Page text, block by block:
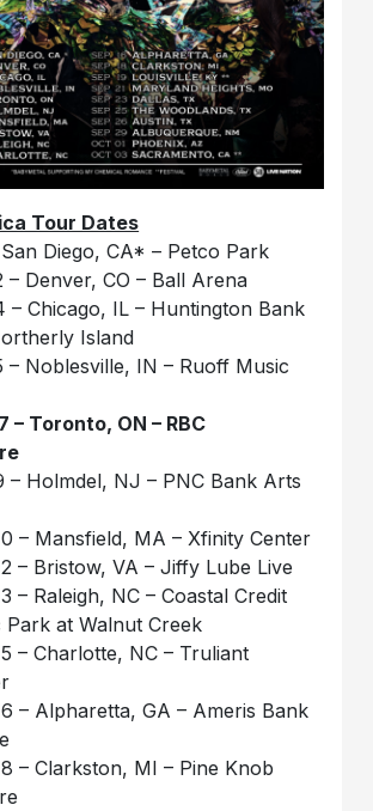
Tour Dates
Diego, CA* – Petco Park
– Denver, CO – Ball Arena
– Chicago, IL – Huntington Bank
Island
– Noblesville, IN – Ruoff Music
– Toronto, ON – RBC
– Holmdel, NJ – PNC Bank Arts
– Mansfield, MA – Xfinity Center
– Bristow, VA – Jiffy Lube Live
– Raleigh, NC – Coastal Credit
at Walnut Creek
– Charlotte, NC – Truliant
– Alpharetta, GA – Ameris Bank
– Clarkston, MI – Pine Knob